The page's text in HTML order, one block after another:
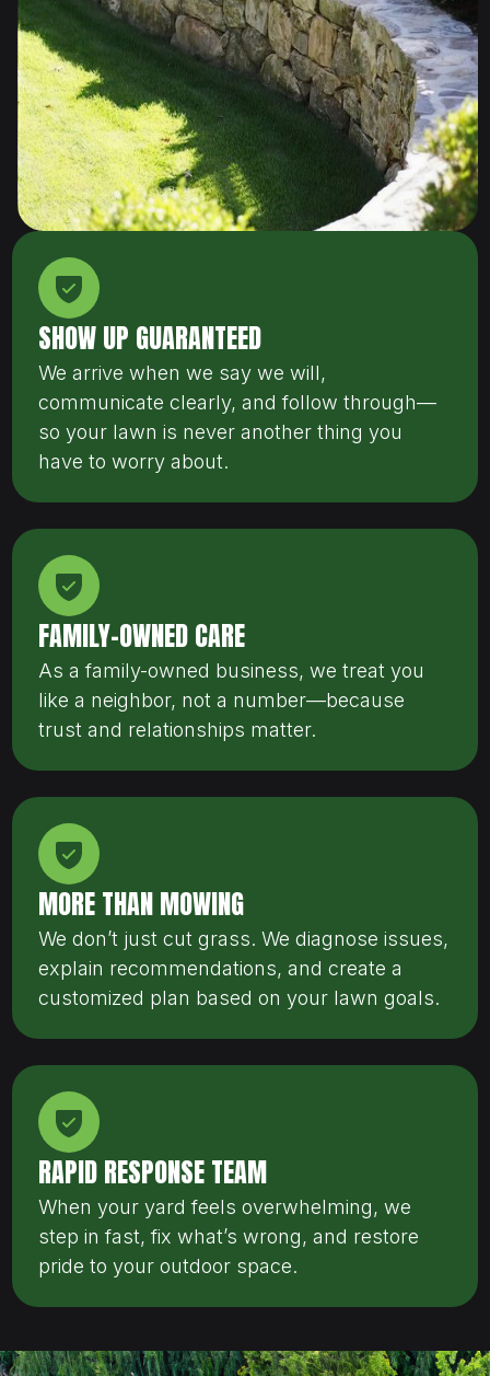
SHOW UP GUARANTEED
We arrive when we say we will,
communicate clearly, and follow through—
so your lawn is never another thing you
have to worry about.
FAMILY-OWNED CARE
As a family-owned business, we treat you
like a neighbor, not a number—because
trust and relationships matter.
MORE THAN MOWING
We don’t just cut grass. We diagnose issues,
explain recommendations, and create a
customized plan based on your lawn goals.
RAPID RESPONSE TEAM
When your yard feels overwhelming, we
step in fast, fix what’s wrong, and restore
pride to your outdoor space.